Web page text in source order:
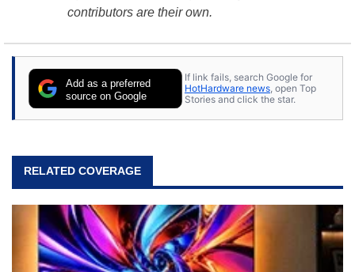
contributors are their own.
Add as a preferred
source on Google
If link fails, search Google for
HotHardware news , open Top
Stories and click the star.
RELATED COVERAGE